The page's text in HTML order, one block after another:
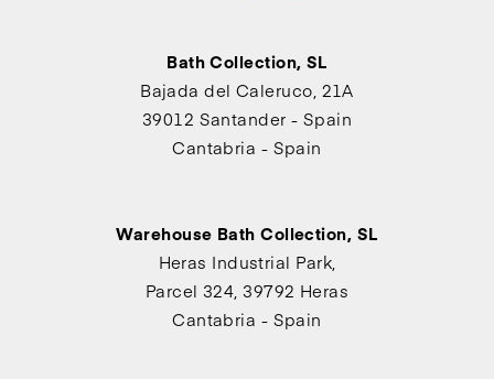
Bath Collection, SL
Bajada del Caleruco, 21A
39012 Santander - Spain
Cantabria - Spain
Warehouse Bath Collection, SL
Heras Industrial Park,
Parcel 324, 39792 Heras
Cantabria - Spain